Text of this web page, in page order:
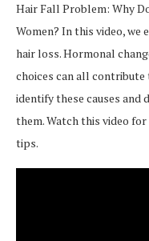
Hair Fall Problem: Why
Women? In this video, we
hair loss. Hormonal
choices can all contribute
identify these causes
them. Watch this video
tips.